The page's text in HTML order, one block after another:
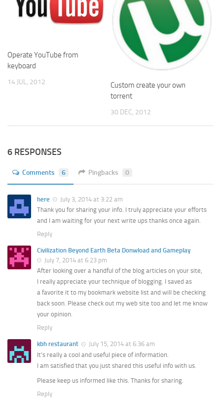
Operate YouTube from
keyboard
14 JUL, 2012
Custom create your own
torrent
30 DEC, 2012
6 RESPONSES
Comments 6 Pingbacks 0
here
July 3, 2014 at 3:22 am
Thank you for sharing your info. I truly appreciate your efforts
and I am waiting for your next write ups thanks once again.
Reply
Civilization Beyond Earth Beta Donwload and Gameplay
July 7, 2014 at 6:23 pm
After looking over a handful of the blog articles on your site,
I really appreciate your technique of blogging. I saved as
a favorite it to my bookmark website list and will be checking
back soon. Please check out my web site too and let me know
your opinion.
Reply
kbh restaurant
July 15, 2014 at 6:36 am
It’s really a cool and useful piece of information.
I am satisfied that you just shared this useful info with us.
Please keep us informed like this. Thanks for sharing.
Reply